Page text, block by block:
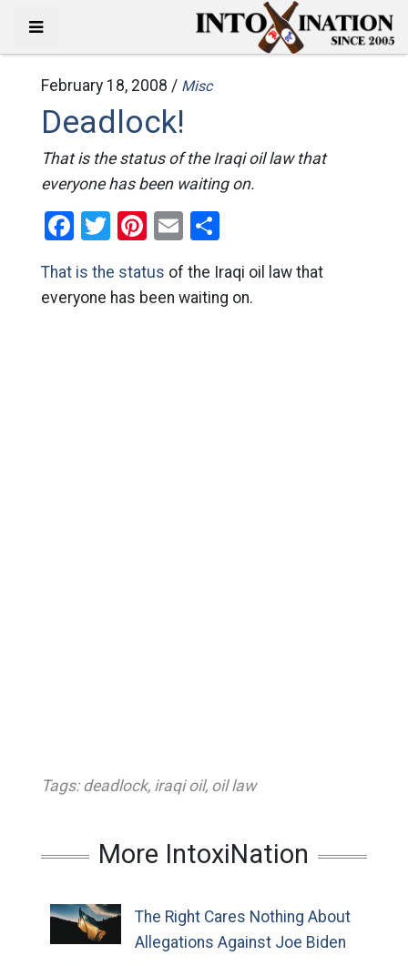
February 18, 2008 / Misc
Deadlock!
That is the status of the Iraqi oil law that
everyone has been waiting on.
Facebook
Twitter
Pinterest
EmailShare
That is the status of the Iraqi oil law that
everyone has been waiting on.
Tags: deadlock, iraqi oil, oil law
More IntoxiNation
The Right Cares Nothing About
Allegations Against Joe Biden